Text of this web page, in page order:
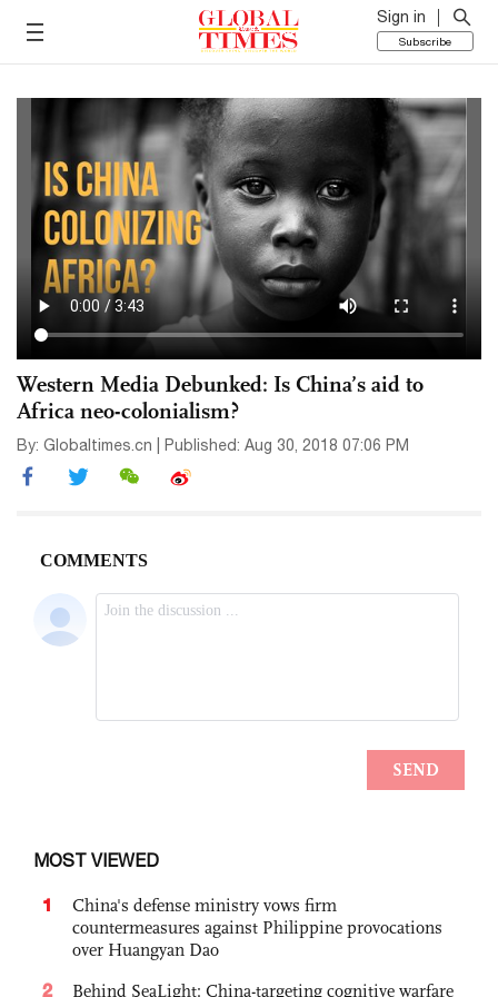
Sign in
Subscribe
Western Media Debunked: Is China’s aid to
Africa neo-colonialism?
By: Globaltimes.cn | Published: Aug 30, 2018 07:06 PM
MOST VIEWED
1
China's defense ministry vows firm
countermeasures against Philippine provocations
over Huangyan Dao
2
Behind SeaLight: China-targeting cognitive warfare